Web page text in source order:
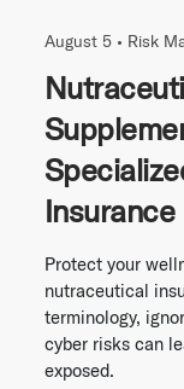
August 5 • Risk
Insurance
Protect your
nutraceutical
terminology,
cyber risks can
exposed.